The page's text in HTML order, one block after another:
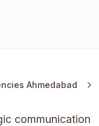
Ahmedabad
communication